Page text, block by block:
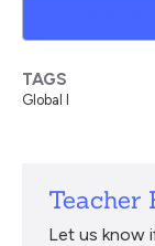
Teacher
Let us know
TAGS
Global I